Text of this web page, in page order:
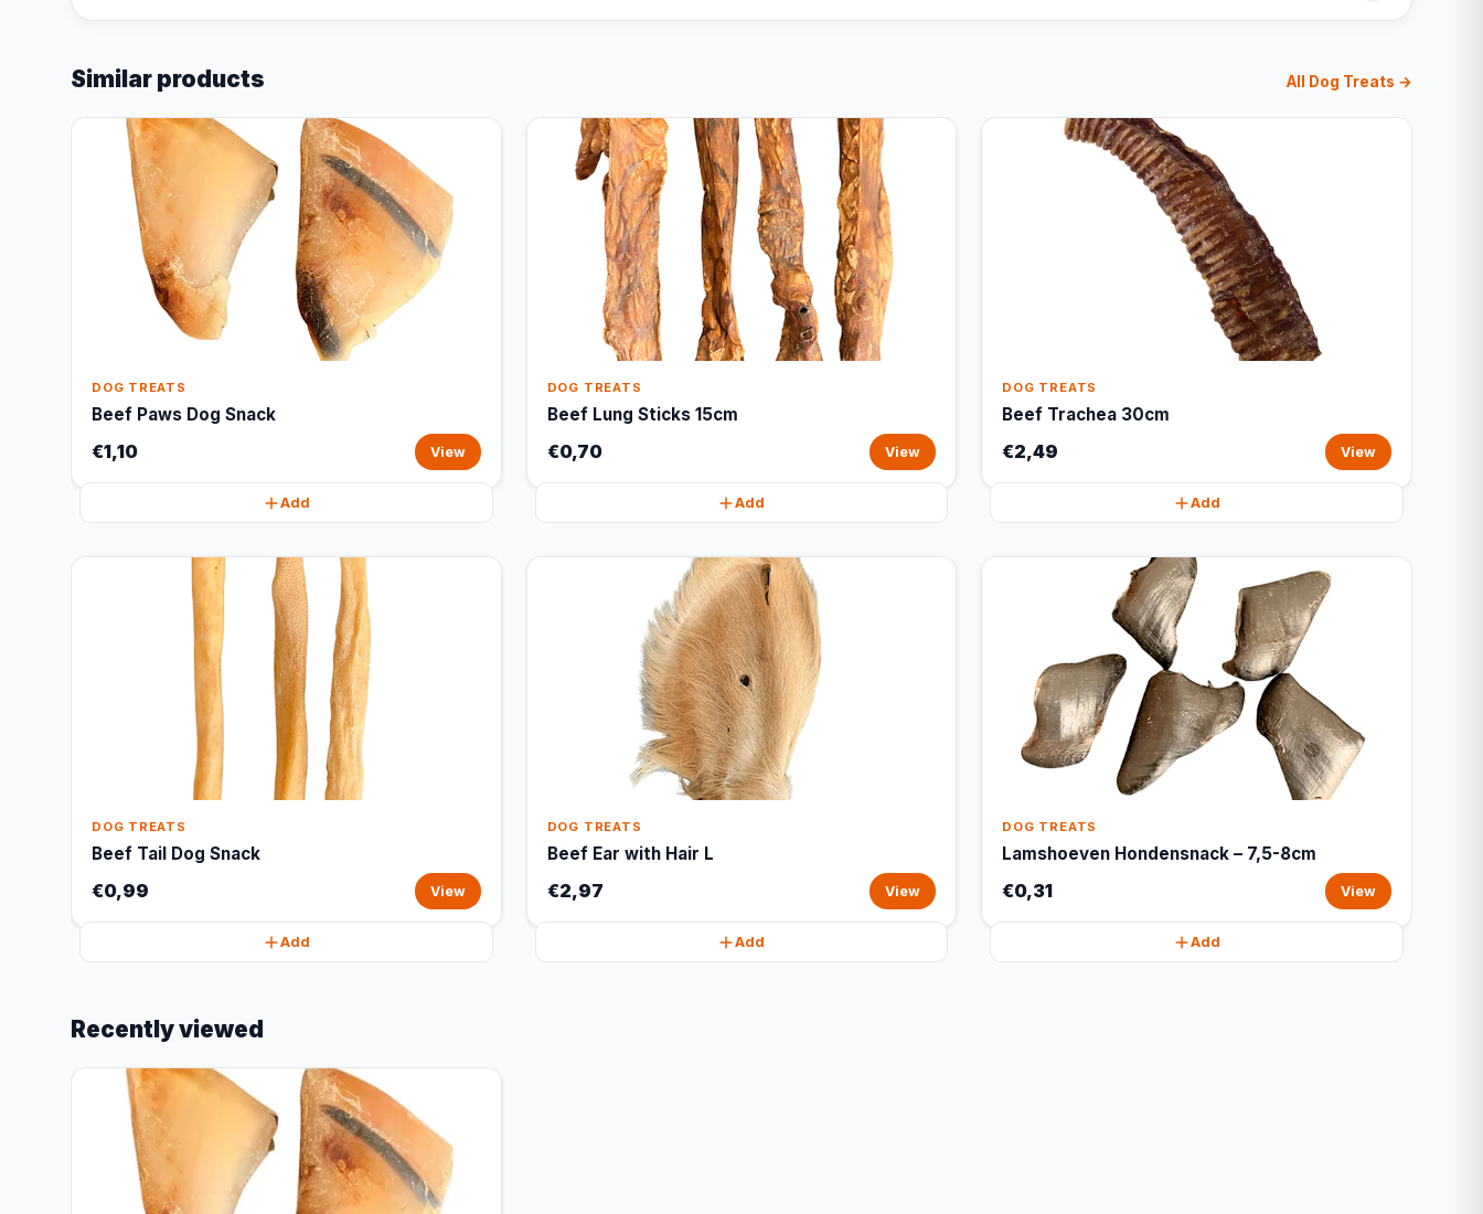
Similar products All Dog Treats →
DOG TREATS
Beef Paws Dog Snack
€1,10 View
Add
DOG TREATS
Beef Lung Sticks 15cm
€0,70 View
Add
DOG TREATS
Beef Trachea 30cm
€2,49 View
Add
DOG TREATS
Beef Tail Dog Snack
€0,99 View
Add
DOG TREATS
Beef Ear with Hair L
€2,97 View
Add
DOG TREATS
Lamshoeven Hondensnack – 7,5-8cm
€0,31 View
Add
Recently viewed